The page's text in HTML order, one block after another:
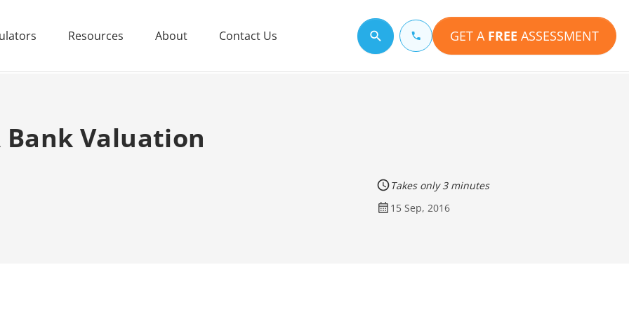
Resources About Contact Us Search for a topic GET A FREE ASSESSMENT
Bank Valuation
Takes only 3 minutes
15 Sep, 2016